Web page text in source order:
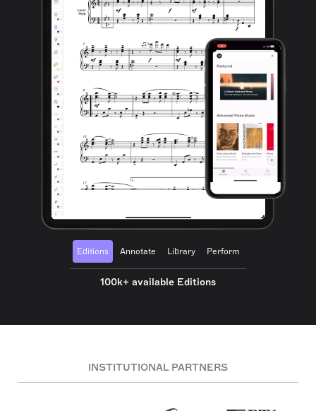
Editions Annotate Library Perform
100k+ available Editions
INSTITUTIONAL PARTNERS